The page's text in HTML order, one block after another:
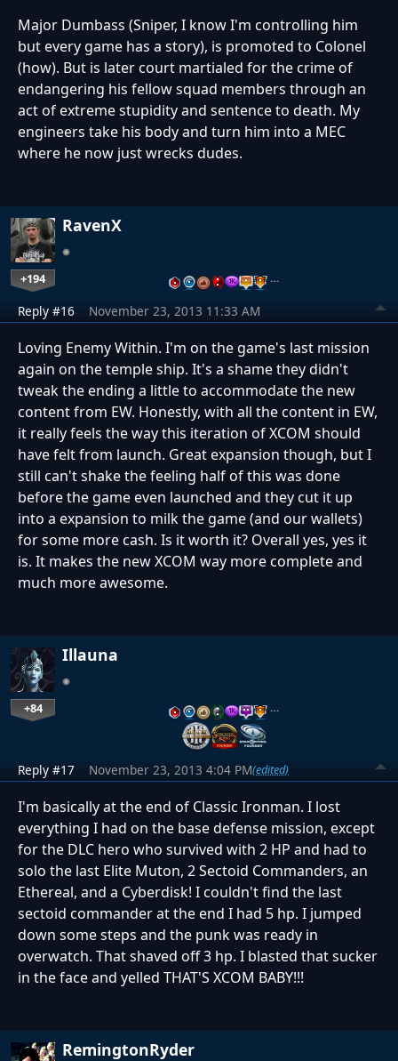
Major Dumbass (Sniper, I know I'm controlling him
but every game has a story), is promoted to Colonel
(how). But is later court martialed for the crime of
endangering his fellow squad members through an
act of extreme stupidity and sentence to death. My
engineers take his body and turn him into a MEC
where he now just wrecks dudes.
RavenX
+194 …
Reply #16 November 23, 2013 11:33 AM
Loving Enemy Within. I'm on the game's last mission
again on the temple ship. It's a shame they didn't
tweak the ending a little to accommodate the new
content from EW. Honestly, with all the content in EW,
it really feels the way this iteration of XCOM should
have felt from launch. Great expansion though, but I
still can't shake the feeling half of this was done
before the game even launched and they cut it up
into a expansion to milk the game (and our wallets)
for some more cash. Is it worth it? Overall yes, yes it
is. It makes the new XCOM way more complete and
much more awesome.
Illauna
+84 …
Reply #17 November 23, 2013 4:04 PM(edited)
I'm basically at the end of Classic Ironman. I lost
everything I had on the base defense mission, except
for the DLC hero who survived with 2 HP and had to
solo the last Elite Muton, 2 Sectoid Commanders, an
Ethereal, and a Cyberdisk! I couldn't find the last
sectoid commander at the end I had 5 hp. I jumped
down some steps and the punk was ready in
overwatch. That shaved off 3 hp. I blasted that sucker
in the face and yelled THAT'S XCOM BABY!!!
RemingtonRyder